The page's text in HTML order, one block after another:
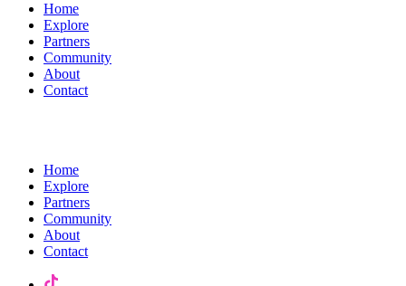
Home
Explore
Partners
Community
About
Contact
Home
Explore
Partners
Community
About
Contact